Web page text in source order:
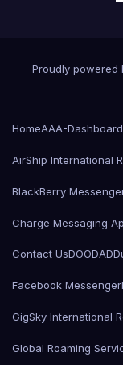
Proudly powered
HomeAAA-Dashboard
AirShip International
BlackBerry
Charge Messaging
Contact UsDOODAD
Facebook Messenger
GigSky International
Global Roaming